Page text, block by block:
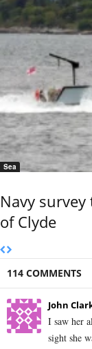
Sea
Navy
of Clyde
114 COMMENTS
John
I saw her
sight she